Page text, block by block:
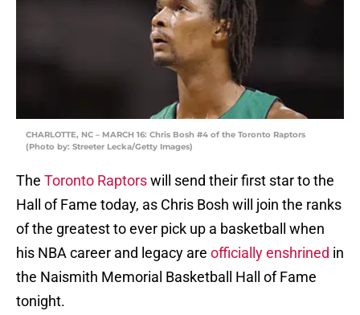
CHARLOTTE, NC – MARCH 16: Chris Bosh #4 of the Toronto Raptors
(Photo by: Streeter Lecka/Getty Images)
The Toronto Raptorswill send their first star to the
Hall of Fame today, as Chris Bosh will join the ranks
of the greatest to ever pick up a basketball when
his NBA career and legacy are officially enshrined in
the Naismith Memorial Basketball Hall of Fame
tonight.